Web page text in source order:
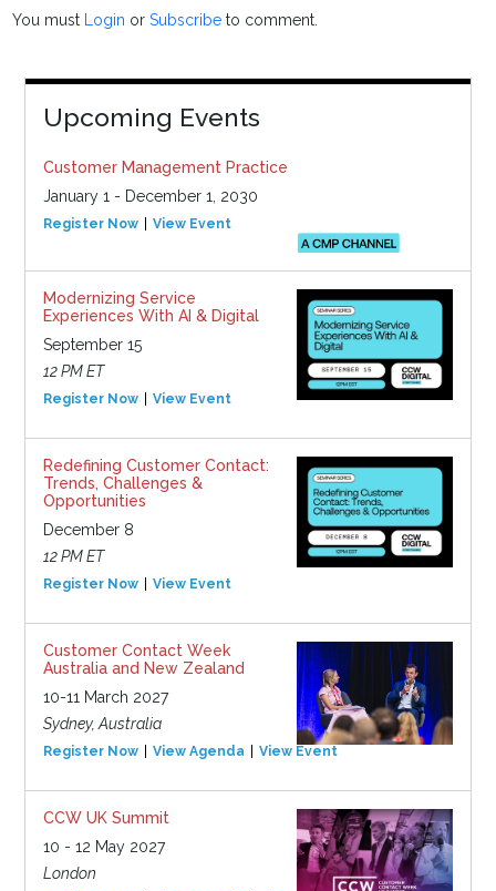
You must Login orSubscribe to comment.
Upcoming Events
Customer Management Practice
January 1 - December 1, 2030
Register Now View Event
Modernizing Service
Experiences With AI & Digital
September 15
12 PM ET
Register Now View Event
Redefining Customer Contact:
Trends, Challenges &
Opportunities
December 8
12 PM ET
Register Now View Event
Customer Contact Week
Australia and New Zealand
10-11 March 2027
Sydney, Australia
Register Now View Agenda View Event
CCW UK Summit
10 - 12 May 2027
London